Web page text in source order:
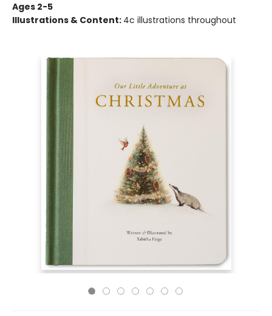
Ages 2-5
Illustrations & Content: 4c illustrations throughout